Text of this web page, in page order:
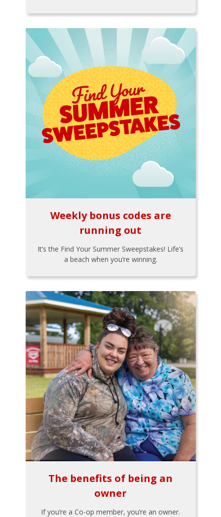
Weekly bonus codes are
running out
It’s the Find Your Summer Sweepstakes! Life’s
a beach when you’re winning.
The benefits of being an
owner
If you’re a Co-op member, you’re an owner.